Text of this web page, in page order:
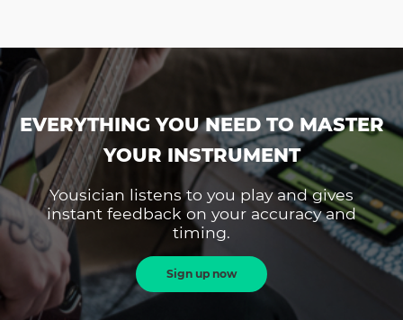
EVERYTHING YOU NEED TO MASTER
YOUR INSTRUMENT
Yousician listens to you play and gives
instant feedback on your accuracy and
timing.
Sign up now